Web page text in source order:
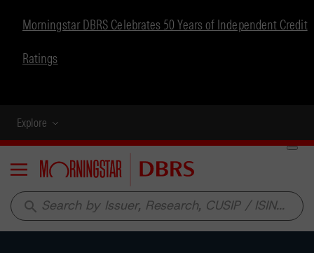
Morningstar DBRS Celebrates 50 Years of Independent Credit
Ratings
Explore
Menu
search